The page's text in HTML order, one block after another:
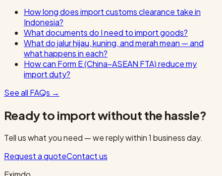
How long does import customs clearance take in
Indonesia?
What documents do I need to import goods?
What do jalur hijau, kuning, and merah mean — and
what happens in each?
How can Form E (China–ASEAN FTA) reduce my
import duty?
See all FAQs →
Ready to import without the hassle?
Tell us what you need — we reply within 1 business day.
Request a quoteContact us